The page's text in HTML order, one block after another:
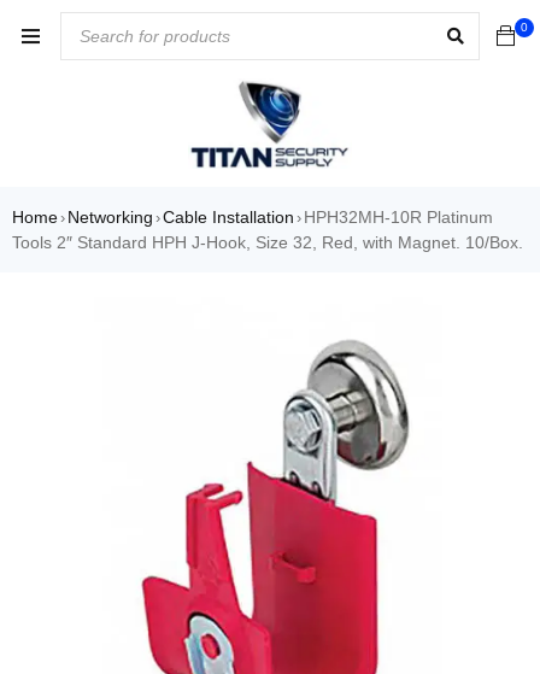
0
Home› Networking ›Cable Installation › HPH32MH-10R Platinum
Tools 2″ Standard HPH J-Hook, Size 32, Red, with Magnet. 10/Box.